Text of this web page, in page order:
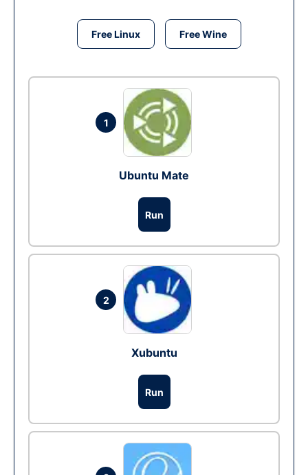
Free Linux Free Wine
1
Ubuntu Mate
Run
2
Xubuntu
Run